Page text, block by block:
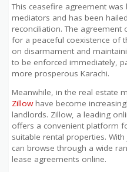
This ceasefire agreement
mediators and has been
reconciliation. The agreement
for a peaceful coexistence of
on disarmament and
to be enforced immediately,
more prosperous Karachi.
Meanwhile, in the real estate
Zillowhave become
landlords. Zillow, a leading
offers a convenient platform
suitable rental properties.
can browse through a wide
lease agreements online.